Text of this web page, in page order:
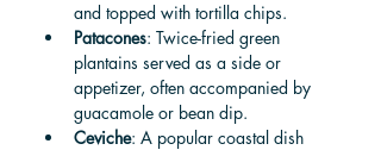
and topped with tortilla chips.
Patacones: Twice-fried green
plantains served as a side or
appetizer, often accompanied by
guacamole or bean dip.
Ceviche: A popular coastal dish